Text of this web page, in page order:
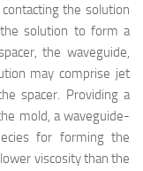
the solution
solution to form a
the waveguide,
may comprise jet
spacer. Providing a
mold, a waveguide-
for forming the
viscosity than the